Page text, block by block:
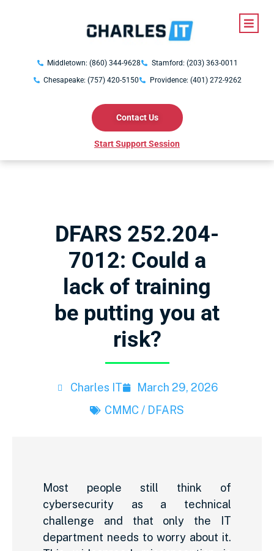
Middletown: (860) 344-9628
Stamford: (203) 363-0011
Chesapeake: (757) 420-5150
Providence: (401) 272-9262
Contact Us
Start Support Session
DFARS 252.204-
7012: Could a
lack of training
be putting you at
risk?
Charles IT
March 29, 2026
CMMC / DFARS
Most people still think of
cybersecurity as a technical
challenge and that only the IT
department needs to worry about it.